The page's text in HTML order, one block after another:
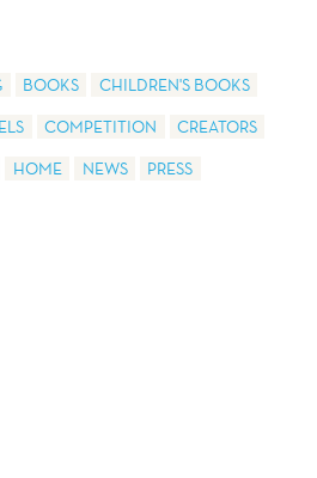
BOOKS
CHILDREN'S BOOKS
COMPETITION
CREATORS
HOME NEWS
PRESS